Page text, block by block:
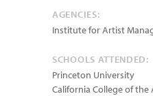
AGENCIES:
Institute for Artist
SCHOOLS ATTENDED:
Princeton University
California College of the